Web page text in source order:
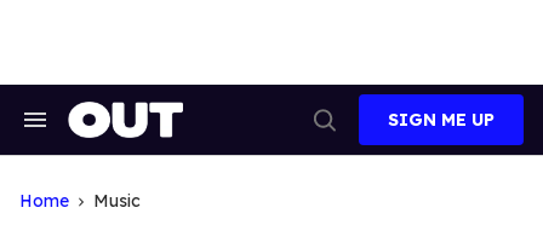
Search
Search
SIGN ME UP
Home Music